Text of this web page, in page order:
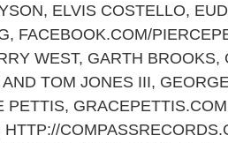
, ELVIS COSTELLO,
, FACEBOOK.COM/
WEST, GARTH BROOKS,
TOM JONES III,
PETTIS, GRACEPETTIS.COM
HTTP://